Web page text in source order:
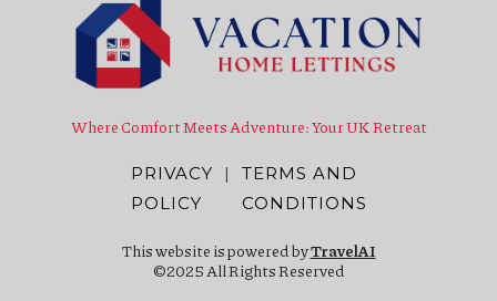
Where Comfort Meets Adventure: Your UK Retreat
PRIVACY
POLICY
|
TERMS AND
CONDITIONS
This website is powered byTravelAI
©2025 All Rights Reserved